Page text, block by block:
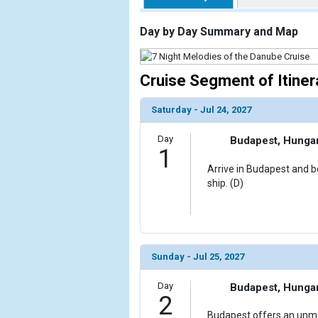
[ThumbnailPath] => https://
                )
        )
Day by Day Summary and Map
Cruise Segment of
Saturday - Jul 24, 2027
Day
1
Budapest,
Arrive in Budapest and
ship. (D)
Sunday - Jul 25, 2027
Day
2
Budapest,
Budapest offers an